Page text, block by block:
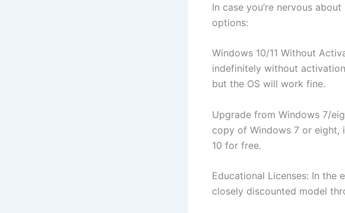
In case you’re nervous
options:
Windows 10/11 Without
indefinitely without
but the OS will work fine.
Upgrade from Windows 7/
copy of Windows 7 or eight,
10 for free.
Educational Licenses: In the
closely discounted model